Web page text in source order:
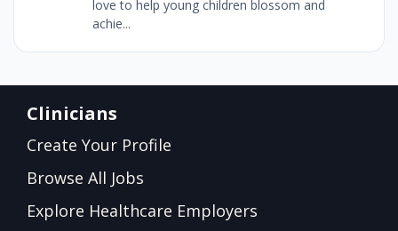
love to help young children blossom and
achie...
Clinicians
Create Your Profile
Browse All Jobs
Explore Healthcare Employers